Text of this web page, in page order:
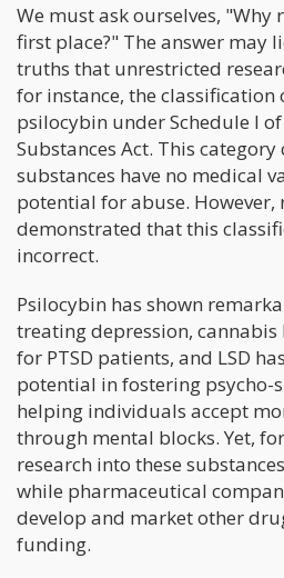
We must ask ourselves, "Why
first place?" The answer may
truths that unrestricted
for instance, the classification
psilocybin under Schedule I
Substances Act. This category
substances have no medical
potential for abuse. However,
demonstrated that this
incorrect.
Psilocybin has shown
treating depression, cannabis
for PTSD patients, and LSD
potential in fostering
helping individuals accept
through mental blocks. Yet,
research into these
while pharmaceutical
develop and market other
funding.